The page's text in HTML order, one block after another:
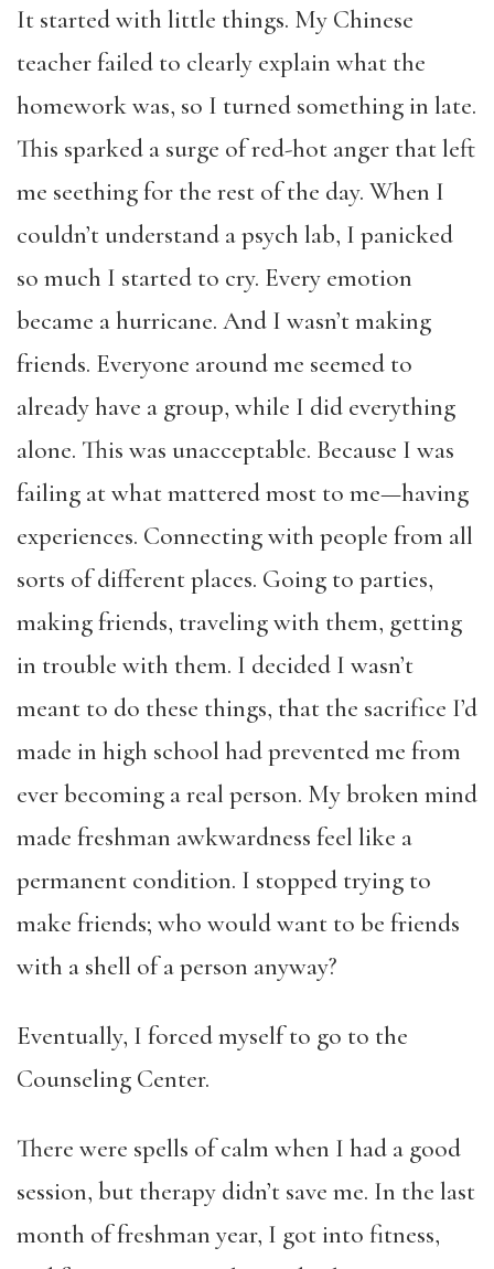
It started with little things. My Chinese
teacher failed to clearly explain what the
homework was, so I turned something in late.
This sparked a surge of red-hot anger that left
me seething for the rest of the day. When I
couldn’t understand a psych lab, I panicked
so much I started to cry. Every emotion
became a hurricane. And I wasn’t making
friends. Everyone around me seemed to
already have a group, while I did everything
alone. This was unacceptable. Because I was
failing at what mattered most to me—having
experiences. Connecting with people from all
sorts of different places. Going to parties,
making friends, traveling with them, getting
in trouble with them. I decided I wasn’t
meant to do these things, that the sacrifice I’d
made in high school had prevented me from
ever becoming a real person. My broken mind
made freshman awkwardness feel like a
permanent condition. I stopped trying to
make friends; who would want to be friends
with a shell of a person anyway?
Eventually, I forced myself to go to the
Counseling Center.
There were spells of calm when I had a good
session, but therapy didn’t save me. In the last
month of freshman year, I got into fitness,